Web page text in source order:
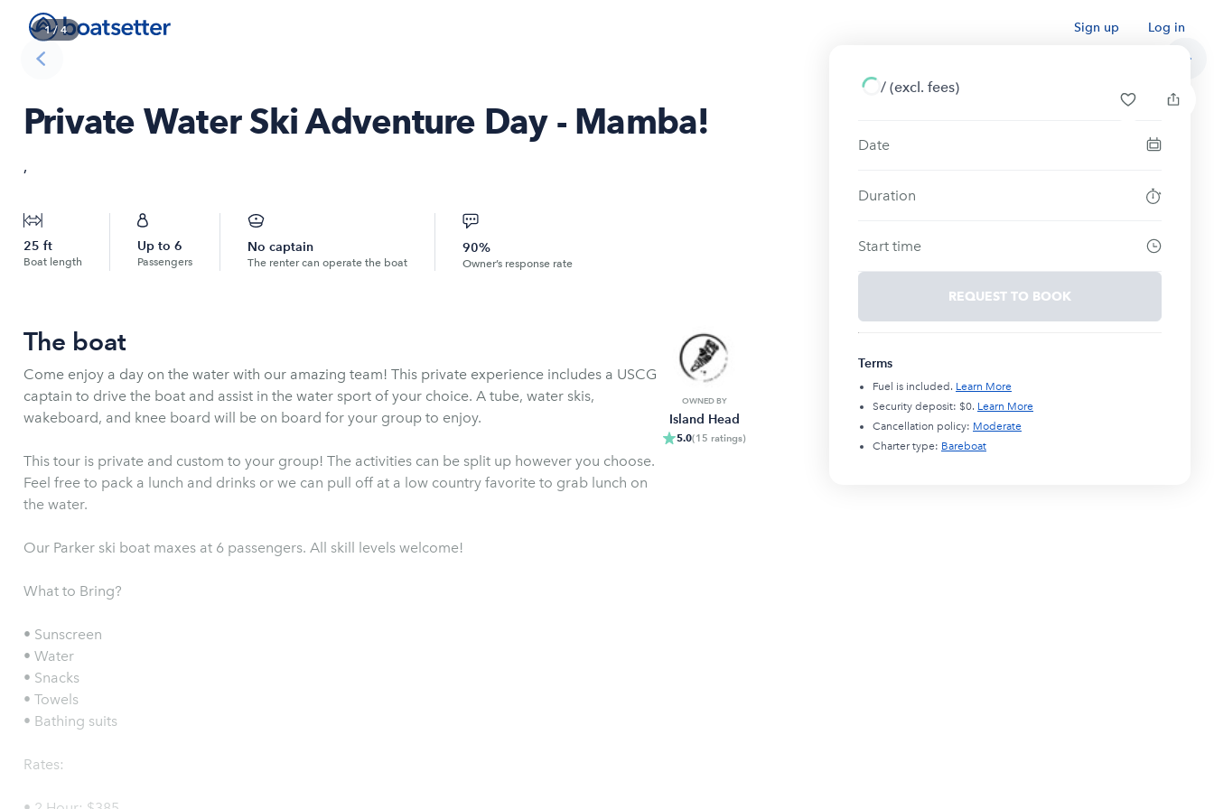
Sign up Log in
1/ 4
Private Water Ski Adventure Day - Mamba!
,
25 ft
Boat length
Up to 6
Passengers
No captain
The renter can operate the boat
90%
Owner’s response rate
The boat
Come enjoy a day on the water with our amazing team! This private experience includes a USCG
captain to drive the boat and assist in the water sport of your choice. A tube, water skis,
wakeboard, and knee board will be on board for your group to enjoy.
This tour is private and custom to your group! The activities can be split up however you choose.
Feel free to pack a lunch and drinks or we can pull off at a low country favorite to grab lunch on
the water.
Our Parker ski boat maxes at 6 passengers. All skill levels welcome!
What to Bring?
• Sunscreen
• Water
• Snacks
• Towels
• Bathing suits
Rates:
OWNED BY
Island Head
5.0(15 ratings)
/ (excl. fees)
Date
Duration
Start time
REQUEST TO BOOK
Terms
Fuel is included. Learn More
Security deposit: $0. Learn More
Cancellation policy: Moderate
Charter type: Bareboat